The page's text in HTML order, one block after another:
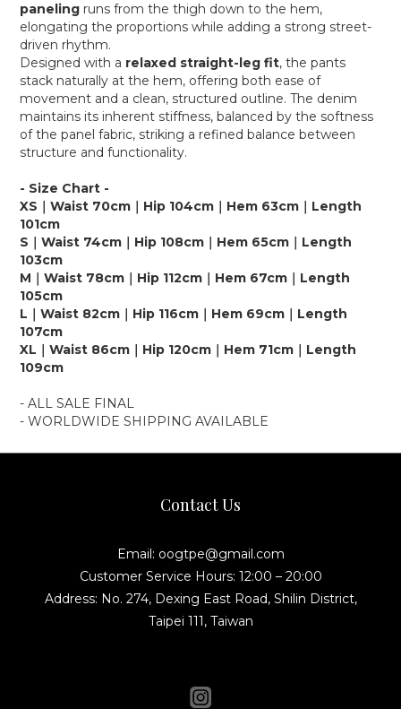
paneling runs from the thigh down to the hem,
elongating the proportions while adding a strong street-
driven rhythm.
Designed with a relaxed straight-leg fit, the pants
stack naturally at the hem, offering both ease of
movement and a clean, structured outline. The denim
maintains its inherent stiffness, balanced by the softness
of the panel fabric, striking a refined balance between
structure and functionality.
- Size Chart -
XS｜Waist 70cm｜Hip 104cm｜Hem 63cm｜Length
101cm
S｜Waist 74cm｜Hip 108cm｜Hem 65cm｜Length
103cm
M｜Waist 78cm｜Hip 112cm｜Hem 67cm｜Length
105cm
L｜Waist 82cm｜Hip 116cm｜Hem 69cm｜Length
107cm
XL｜Waist 86cm｜Hip 120cm｜Hem 71cm｜Length
109cm
- ALL SALE FINAL
- WORLDWIDE SHIPPING AVAILABLE
Contact Us
Email: oogtpe@gmail.com
Customer Service Hours: 12:00 – 20:00
Address: No. 274, Dexing East Road, Shilin District,
Taipei 111, Taiwan